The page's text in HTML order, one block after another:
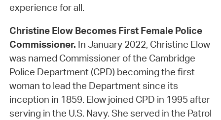
experience for all.
Christine Elow Becomes First Female Police
Commissioner. In January 2022, Christine Elow
was named Commissioner of the Cambridge
Police Department (CPD) becoming the first
woman to lead the Department since its
inception in 1859. Elow joined CPD in 1995 after
serving in the U.S. Navy. She served in the Patrol